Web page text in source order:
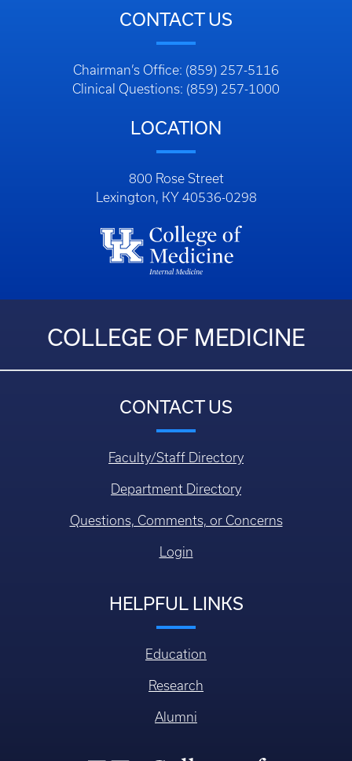
CONTACT US
Chairman’s Office: (859) 257-5116
Clinical Questions: (859) 257-1000
LOCATION
800 Rose Street
Lexington, KY 40536-0298
COLLEGE OF MEDICINE
CONTACT US
Faculty/Staff Directory
Department Directory
Questions, Comments, or Concerns
Login
HELPFUL LINKS
Education
Research
Alumni